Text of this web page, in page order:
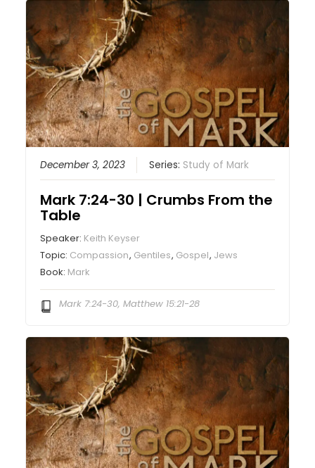
December 3, 2023 Series: Study of Mark
Mark 7:24-30 | Crumbs From the
Table
Speaker: Keith Keyser
Topic: Compassion, Gentiles, Gospel, Jews
Book: Mark
Mark 7:24-30, Matthew 15:21-28